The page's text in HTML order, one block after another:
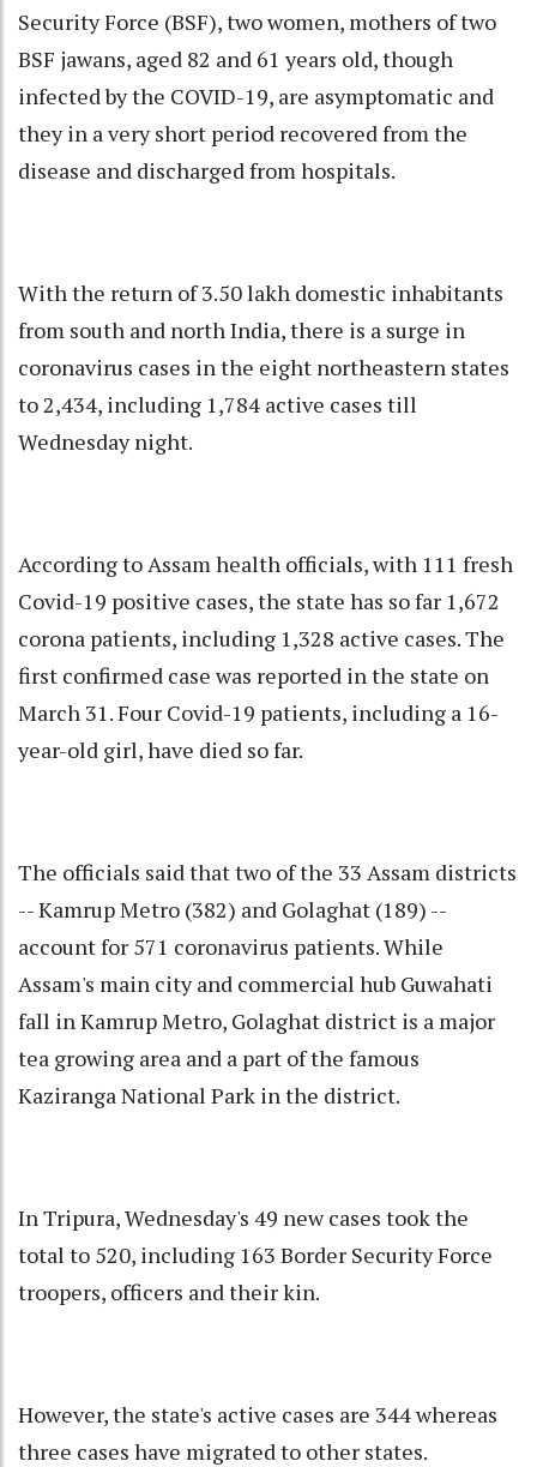
Security Force (BSF), two women, mothers of two
BSF jawans, aged 82 and 61 years old, though
infected by the COVID-19, are asymptomatic and
they in a very short period recovered from the
disease and discharged from hospitals.
With the return of 3.50 lakh domestic inhabitants
from south and north India, there is a surge in
coronavirus cases in the eight northeastern states
to 2,434, including 1,784 active cases till
Wednesday night.
According to Assam health officials, with 111 fresh
Covid-19 positive cases, the state has so far 1,672
corona patients, including 1,328 active cases. The
first confirmed case was reported in the state on
March 31. Four Covid-19 patients, including a 16-
year-old girl, have died so far.
The officials said that two of the 33 Assam districts
-- Kamrup Metro (382) and Golaghat (189) --
account for 571 coronavirus patients. While
Assam's main city and commercial hub Guwahati
fall in Kamrup Metro, Golaghat district is a major
tea growing area and a part of the famous
Kaziranga National Park in the district.
In Tripura, Wednesday's 49 new cases took the
total to 520, including 163 Border Security Force
troopers, officers and their kin.
However, the state's active cases are 344 whereas
three cases have migrated to other states.